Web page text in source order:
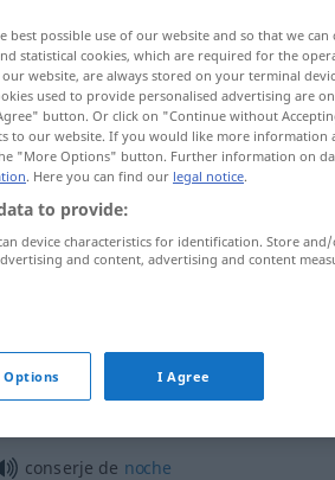
conserje (≈ portero)
conserje que hace arreglos
conserje de noche
best possible use of our website and so that we can
statistical cookies, which are required for the
website, are always stored on your terminal
used to provide personalised advertising are
button. Or click on "Continue without
to our website. If you would like more information
"More Options" button. Further information on
. Here you can find our legal notice.
to provide:
device characteristics for identification. Store and/
and content, advertising and content
Options I Agree